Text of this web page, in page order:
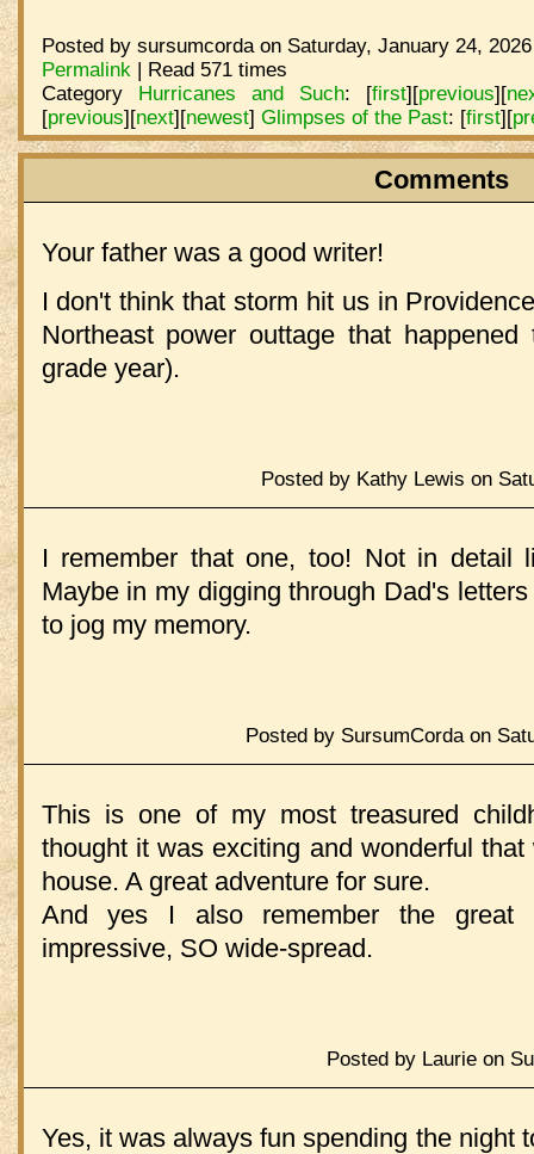
Posted by sursumcorda on Saturday, January 24,
Permalink | Read 571 times
Category Hurricanes and Such: [first][previous][
[previous][next][newest] Glimpses of the Past: [first][
Comments
Your father was a good writer!
I don't think that storm hit us in
Northeast power outtage that
grade year).
Posted by Kathy Lewis on
I remember that one, too! Not in detail
Maybe in my digging through Dad's
to jog my memory.
Posted by SursumCorda on
This is one of my most treasured
thought it was exciting and wonderful
house. A great adventure for sure.
And yes I also remember the great
impressive, SO wide-spread.
Posted by Laurie on
Yes, it was always fun spending the night